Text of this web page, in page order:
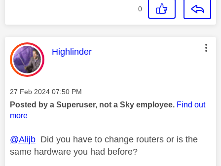
0
This message was authored by:
Highlinder
Message posted on
‎27 Feb 2024 07:50 PM
Posted by a Superuser, not a Sky employee. Find out
more
@Alijb Did you have to change routers or is the
same hardware you had before?